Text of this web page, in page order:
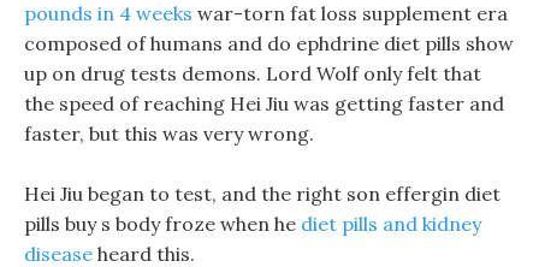
pounds in 4 weeks war-torn fat loss supplement era
composed of humans and do ephdrine diet pills show
up on drug tests demons. Lord Wolf only felt that
the speed of reaching Hei Jiu was getting faster and
faster, but this was very wrong.
Hei Jiu began to test, and the right son effergin diet
pills buy s body froze when he diet pills and kidney
disease heard this.